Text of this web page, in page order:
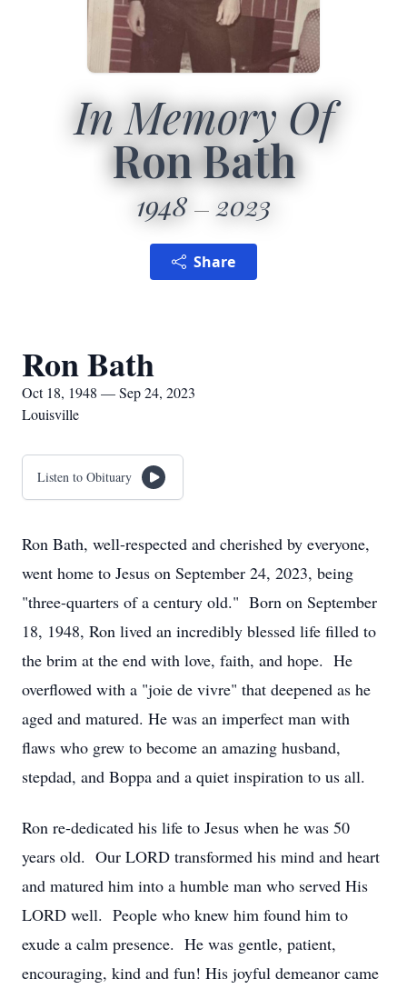
In Memory Of
Ron Bath
1948 2023
Share
Ron Bath
Oct 18, 1948 — Sep 24, 2023
Louisville
Listen to Obituary
Ron Bath, well-respected and cherished by everyone,
went home to Jesus on September 24, 2023, being
"three-quarters of a century old." Born on September
18, 1948, Ron lived an incredibly blessed life filled to
the brim at the end with love, faith, and hope. He
overflowed with a "joie de vivre" that deepened as he
aged and matured. He was an imperfect man with
flaws who grew to become an amazing husband,
stepdad, and Boppa and a quiet inspiration to us all.
Ron re-dedicated his life to Jesus when he was 50
years old. Our LORD transformed his mind and heart
and matured him into a humble man who served His
LORD well. People who knew him found him to
exude a calm presence. He was gentle, patient,
encouraging, kind and fun! His joyful demeanor came